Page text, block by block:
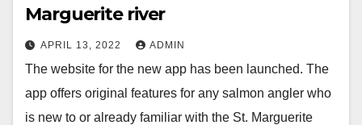
Marguerite river
APRIL 13, 2022 ADMIN
The website for the new app has been launched. The
app offers original features for any salmon angler who
is new to or already familiar with the St. Marguerite